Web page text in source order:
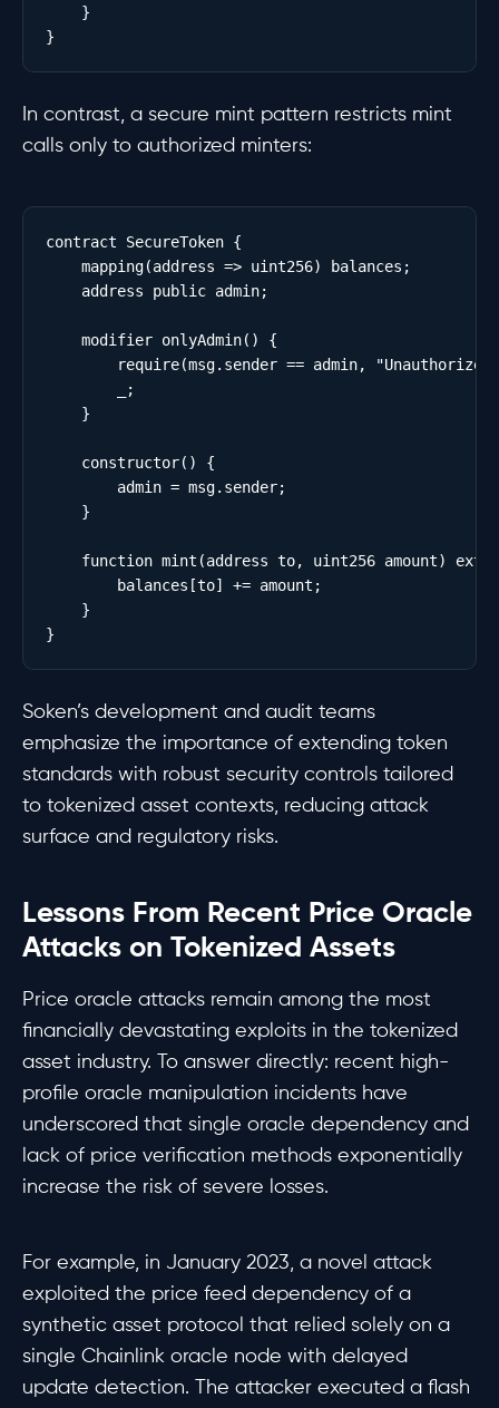
    }
In contrast, a secure mint pattern restricts mint
calls only to authorized minters:
contract SecureToken {
    mapping(address => uint256) balances;
    address public admin;
    modifier onlyAdmin() {
require(msg.sender == admin,
        _;
    }
    constructor() {
        admin = msg.sender;
    }
function mint(address to, uint256 amount)
        balances[to] += amount;
    }
Soken’s development and audit teams
emphasize the importance of extending token
standards with robust security controls tailored
to tokenized asset contexts, reducing attack
surface and regulatory risks.
Lessons From Recent Price Oracle
Attacks on Tokenized Assets
Price oracle attacks remain among the most
financially devastating exploits in the tokenized
asset industry. To answer directly: recent high-
profile oracle manipulation incidents have
underscored that single oracle dependency and
lack of price verification methods exponentially
increase the risk of severe losses.
For example, in January 2023, a novel attack
exploited the price feed dependency of a
synthetic asset protocol that relied solely on a
single Chainlink oracle node with delayed
update detection. The attacker executed a flash